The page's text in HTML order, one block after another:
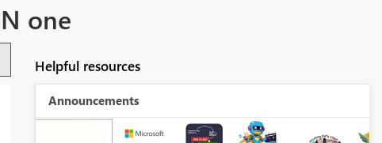
one
Helpful resources
Announcements